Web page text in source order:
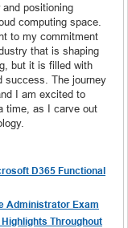
positioning
computing space.
to my commitment
that is shaping
but it is filled with
success. The journey
I am excited to
time, as I carve out
D365 Functional
Administrator Exam
Throughout